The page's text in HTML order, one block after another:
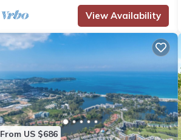
View Availability
From US $686